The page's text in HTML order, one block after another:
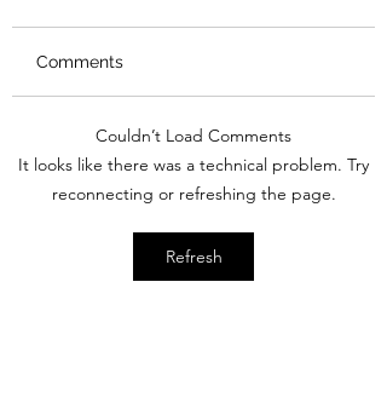
Photos: Cinderella
Castle Paint Update
Comments
Couldn’t Load Comments
It looks like there was a technical problem. Try
reconnecting or refreshing the page.
Refresh